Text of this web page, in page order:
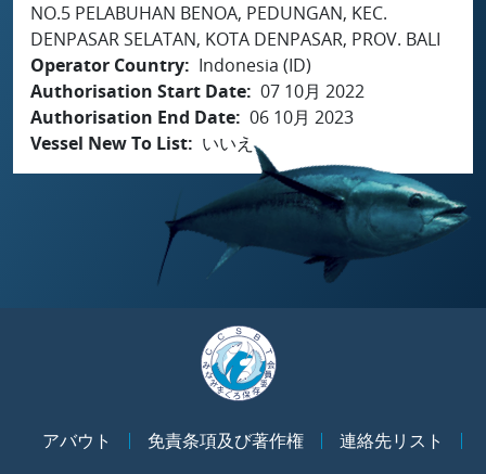
NO.5 PELABUHAN BENOA, PEDUNGAN, KEC.
DENPASAR SELATAN, KOTA DENPASAR, PROV. BALI
Operator Country
Indonesia (ID)
Authorisation Start Date 07 10月 2022
Authorisation End Date 06 10月 2023
Vessel New To List
いいえ
アバウト 免責条項及び著作権
連絡先リスト